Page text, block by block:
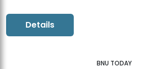
Details
BNU TODAY